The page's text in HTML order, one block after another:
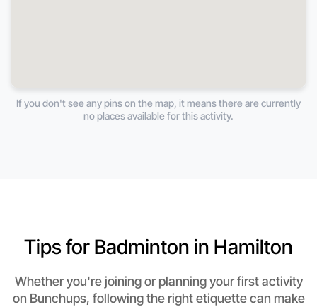
If you don't see any pins on the map, it means there are currently
no places available for this activity.
Tips for Badminton in Hamilton
Whether you're joining or planning your first activity
on Bunchups, following the right etiquette can make